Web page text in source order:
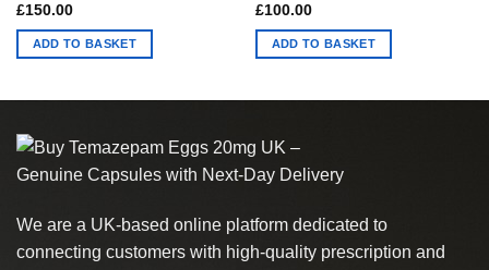
£150.00
ADD TO BASKET
£100.00
ADD TO BASKET
We are a UK-based online platform dedicated to
connecting customers with high-quality prescription and